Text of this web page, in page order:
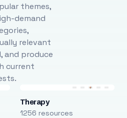
themes,
demand
relevant
and produce
current
Therapy
1256 resources